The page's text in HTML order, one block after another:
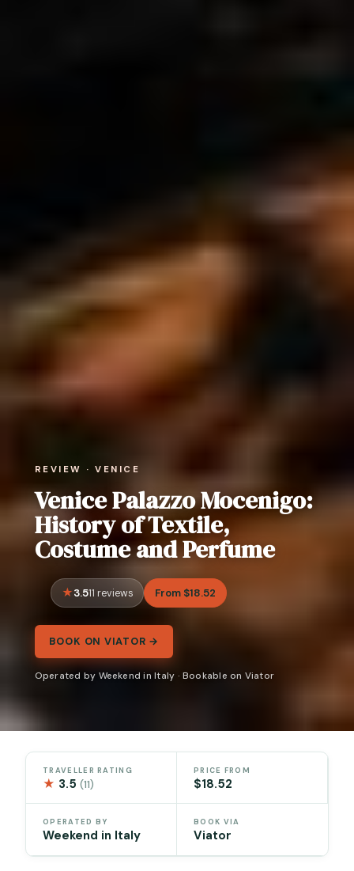
REVIEW · VENICE
Venice Palazzo Mocenigo:
History of Textile,
Costume and Perfume
3.511 reviews From $18.52
BOOK ON VIATOR →
Operated by Weekend in Italy · Bookable on Viator
TRAVELLER RATING
★ 3.5(11)
PRICE FROM
$18.52
OPERATED BY
Weekend in Italy
BOOK VIA
Viator